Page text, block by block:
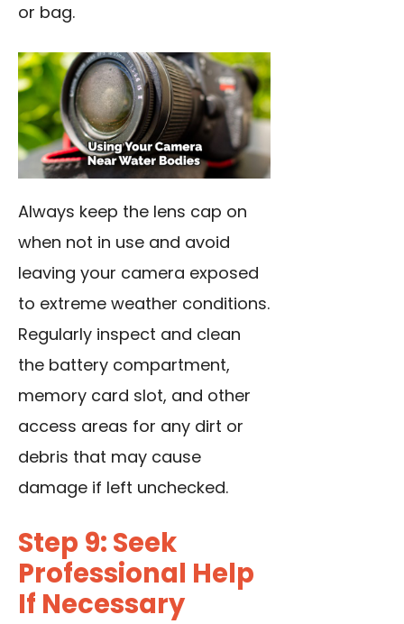
or bag.
Always keep the lens cap on
when not in use and avoid
leaving your camera exposed
to extreme weather conditions.
Regularly inspect and clean
the battery compartment,
memory card slot, and other
access areas for any dirt or
debris that may cause
damage if left unchecked.
Step 9: Seek
Professional Help
If Necessary